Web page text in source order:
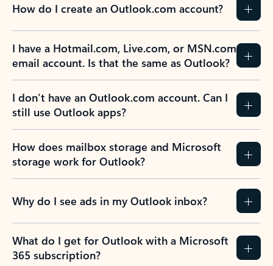
How do I create an Outlook.com account?
I have a Hotmail.com, Live.com, or MSN.com
email account. Is that the same as Outlook?
I don’t have an Outlook.com account. Can I
still use Outlook apps?
How does mailbox storage and Microsoft
storage work for Outlook?
Why do I see ads in my Outlook inbox?
What do I get for Outlook with a Microsoft
365 subscription?